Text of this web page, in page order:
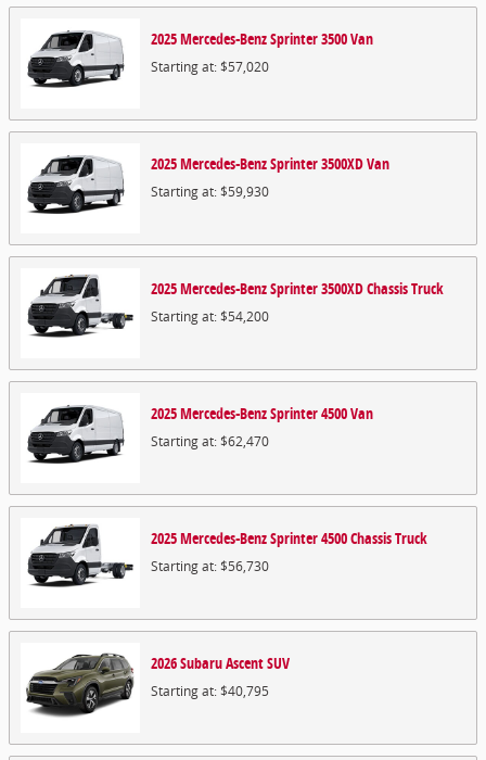
2025Mercedes-BenzSprinter 3500Van
Starting at:$57,020
2025Mercedes-BenzSprinter 3500XDVan
Starting at:$59,930
2025Mercedes-BenzSprinter 3500XD ChassisTruck
Starting at:$54,200
2025Mercedes-BenzSprinter 4500Van
Starting at:$62,470
2025Mercedes-BenzSprinter 4500 ChassisTruck
Starting at:$56,730
2026SubaruAscentSUV
Starting at:$40,795